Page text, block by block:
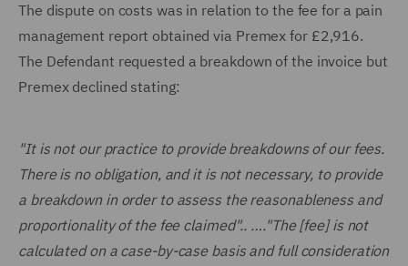
The dispute on costs was in relation to the fee for a pain
management report obtained via Premex for £2,916.
The Defendant requested a breakdown of the invoice but
Premex declined stating:
"It is not our practice to provide breakdowns of our fees.
There is no obligation, and it is not necessary, to provide
a breakdown in order to assess the reasonableness and
proportionality of the fee claimed".. …."The [fee] is not
calculated on a case-by-case basis and full consideration